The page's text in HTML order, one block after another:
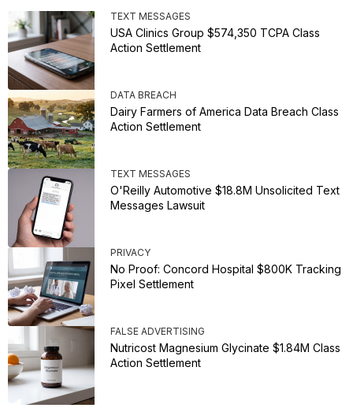
TEXT MESSAGES
USA Clinics Group $574,350 TCPA Class
Action Settlement
DATA BREACH
Dairy Farmers of America Data Breach Class
Action Settlement
TEXT MESSAGES
O'Reilly Automotive $18.8M Unsolicited Text
Messages Lawsuit
PRIVACY
No Proof: Concord Hospital $800K Tracking
Pixel Settlement
FALSE ADVERTISING
Nutricost Magnesium Glycinate $1.84M Class
Action Settlement